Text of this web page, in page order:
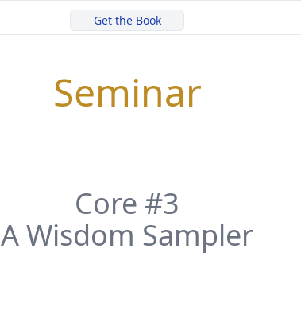
Get the Book
Seminar
Core #3
A Wisdom Sampler